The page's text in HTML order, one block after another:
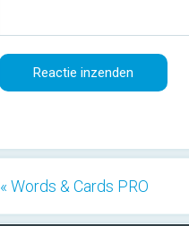
« Words & Cards PRO